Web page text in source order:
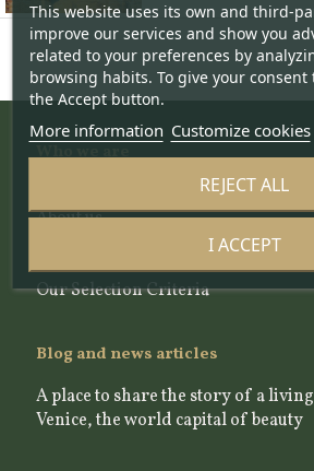
Who we are
About us
The Scientific Committee
Our Selection Criteria
Blog and news articles
A place to share the story of a
Venice, the world capital of beauty
This website uses its own and third-
improve our services and show you
related to your preferences by
browsing habits. To give your consent
the Accept button.
More information Customize cookies
REJECT ALL
I ACCEPT